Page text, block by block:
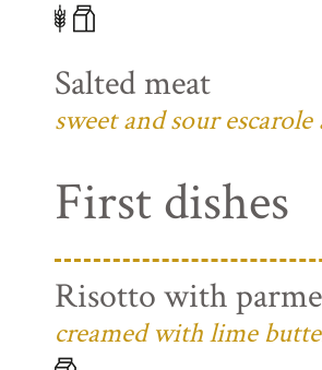
Salted meat
sweet and sour
First dishes
Risotto with
creamed with lime